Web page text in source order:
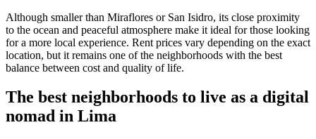
Although smaller than Miraflores or San Isidro, its close proximity
to the ocean and peaceful atmosphere make it ideal for those looking
for a more local experience. Rent prices vary depending on the exact
location, but it remains one of the neighborhoods with the best
balance between cost and quality of life.
The best neighborhoods to live as a digital
nomad in Lima